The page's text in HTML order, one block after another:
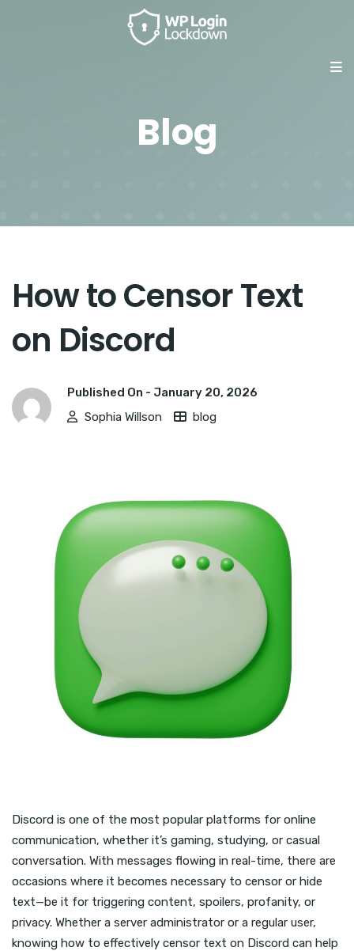
Blog
How to Censor Text
on Discord
Published On - January 20, 2026
Sophia Willson
blog
Discord is one of the most popular platforms for online
communication, whether it’s gaming, studying, or casual
conversation. With messages flowing in real-time, there are
occasions where it becomes necessary to censor or hide
text—be it for triggering content, spoilers, profanity, or
privacy. Whether a server administrator or a regular user,
knowing how to effectively censor text on Discord can help